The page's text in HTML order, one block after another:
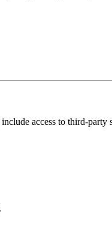
access to third-party